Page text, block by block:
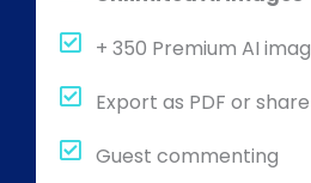
+ 350 Premium AI
Export as PDF or
Guest commenting